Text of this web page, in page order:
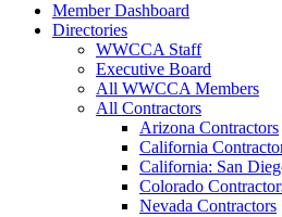
Member Dashboard
Directories
WWCCA Staff
Executive Board
All WWCCA Members
All Contractors
Arizona Contractors
California
California: San
Colorado
Nevada Contractors